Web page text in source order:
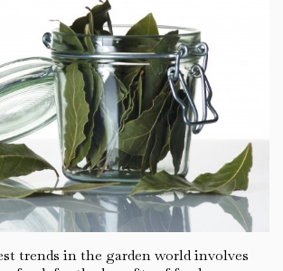
trends in the garden world involves